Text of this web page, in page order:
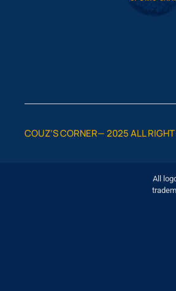
COUZ’S CORNER— 2025 ALL RIGHT
All